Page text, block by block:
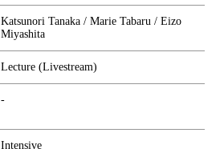
Katsunori Tanaka / Marie Tabaru / Eizo
Miyashita
Lecture (Livestream)
-
Intensive